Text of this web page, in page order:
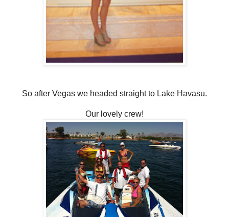
So after Vegas we headed straight to Lake Havasu.
Our lovely crew!